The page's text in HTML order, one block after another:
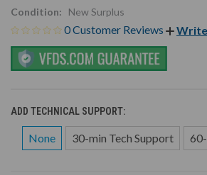
Condition:
New Surplus
0 Customer Reviews Write
ADD TECHNICAL SUPPORT:
None 30-min Tech Support